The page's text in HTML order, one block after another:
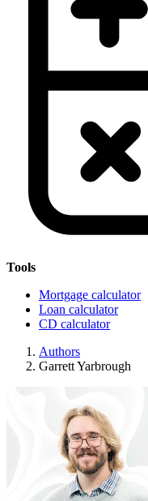
Tools
Mortgage calculator
Loan calculator
CD calculator
Authors
Garrett Yarbrough